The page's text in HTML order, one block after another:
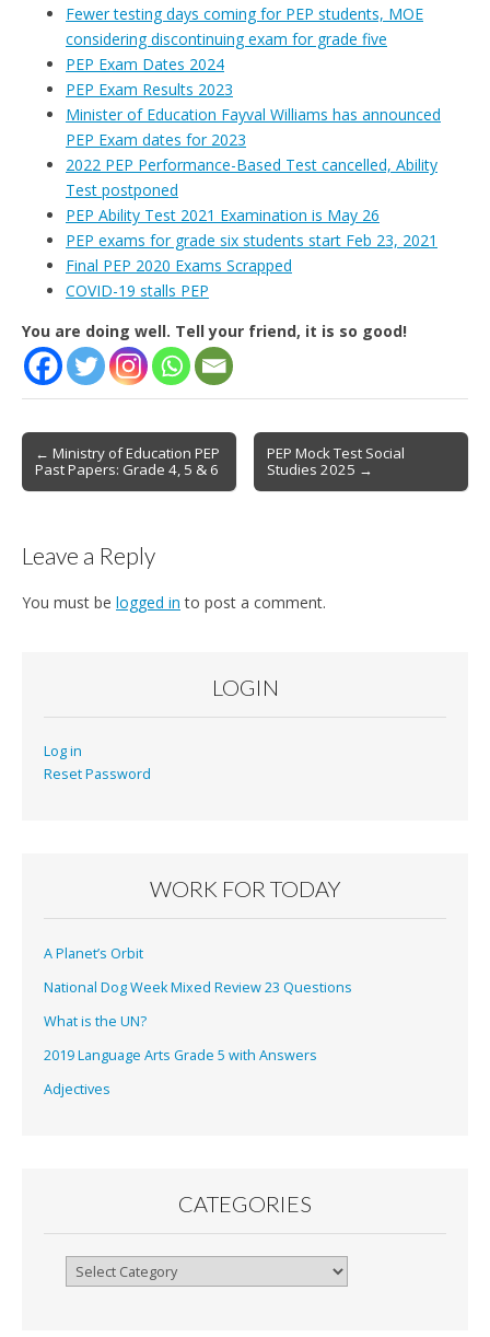
Fewer testing days coming for PEP students, MOE
considering discontinuing exam for grade five
PEP Exam Dates 2024
PEP Exam Results 2023
Minister of Education Fayval Williams has announced
PEP Exam dates for 2023
2022 PEP Performance-Based Test cancelled, Ability
Test postponed
PEP Ability Test 2021 Examination is May 26
PEP exams for grade six students start Feb 23, 2021
Final PEP 2020 Exams Scrapped
COVID-19 stalls PEP
You are doing well. Tell your friend, it is so good!
Post
navigation
← Ministry of Education PEP
Past Papers: Grade 4, 5 & 6
PEP Mock Test Social
Studies 2025 →
Leave a Reply
You must be logged in to post a comment.
LOGIN
Log in
Reset Password
WORK FOR TODAY
A Planet’s Orbit
National Dog Week Mixed Review 23 Questions
What is the UN?
2019 Language Arts Grade 5 with Answers
Adjectives
CATEGORIES
Categories